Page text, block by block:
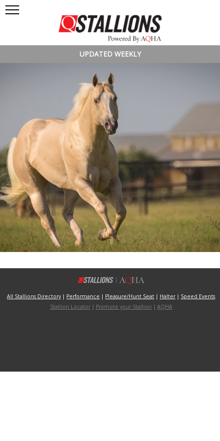
UPDATED WEEKLY
All Stallions Directory | Performance | Pleasure/Hunt Seat | Halter| Speed Events
Stallion Locator| Promote your Stallion | AQHA